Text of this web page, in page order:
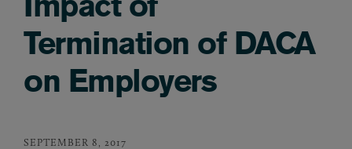
Termination of DACA
on Employers
SEPTEMBER 8, 2017